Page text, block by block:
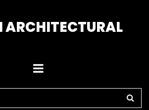
ARCHITECTURAL